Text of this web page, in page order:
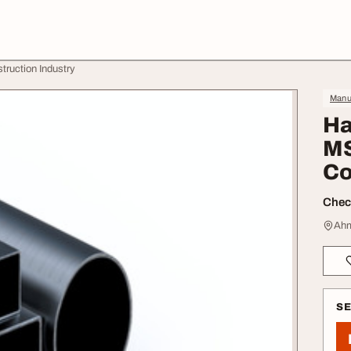
Industry